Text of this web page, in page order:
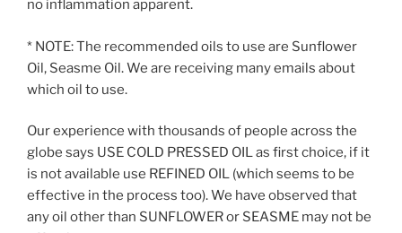
no inflammation apparent.
* NOTE: The recommended oils to use are Sunflower
Oil, Seasme Oil. We are receiving many emails about
which oil to use.
Our experience with thousands of people across the
globe says USE COLD PRESSED OIL as first choice, if it
is not available use REFINED OIL (which seems to be
effective in the process too). We have observed that
any oil other than SUNFLOWER or SEASME may not be